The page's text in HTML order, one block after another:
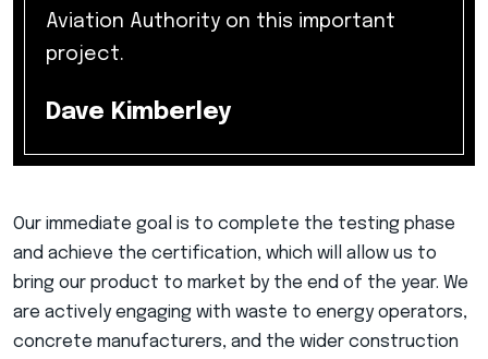
Aviation Authority on this important
project.
Dave Kimberley
Our immediate goal is to complete the testing phase
and achieve the certification, which will allow us to
bring our product to market by the end of the year. We
are actively engaging with waste to energy operators,
concrete manufacturers, and the wider construction